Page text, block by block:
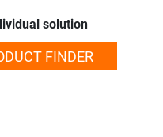
solution
FINDER